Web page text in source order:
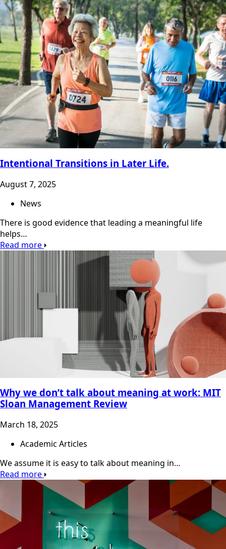
Intentional Transitions in Later Life.
August 7, 2025
News
There is good evidence that leading a meaningful life
helps…
Read more
Why we don’t talk about meaning at work: MIT
Sloan Management Review
March 18, 2025
Academic Articles
We assume it is easy to talk about meaning in…
Read more